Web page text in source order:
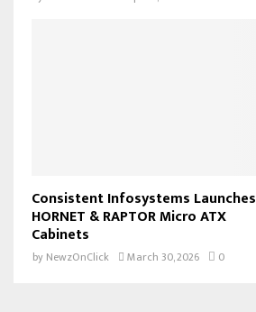
Consistent Infosystems Launches
HORNET & RAPTOR Micro ATX
Cabinets
by NewzOnClick March 30, 2026 0